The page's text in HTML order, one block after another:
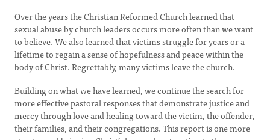
Over the years the Christian Reformed Church learned that
sexual abuse by church leaders occurs more often than we want
to believe. We also learned that victims struggle for years or a
lifetime to regain a sense of hopefulness and peace within the
body of Christ. Regrettably, many victims leave the church.
Building on what we have learned, we continue the search for
more effective pastoral responses that demonstrate justice and
mercy through love and healing toward the victim, the offender,
their families, and their congregations. This report is one more